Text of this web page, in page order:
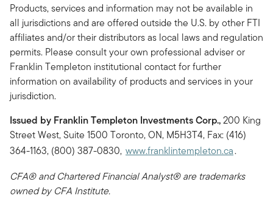
Products, services and information may not be available in
all jurisdictions and are offered outside the U.S. by other FTI
affiliates and/or their distributors as local laws and regulation
permits. Please consult your own professional adviser or
Franklin Templeton institutional contact for further
information on availability of products and services in your
jurisdiction.
Issued by Franklin Templeton Investments Corp.,200 King
Street West, Suite 1500 Toronto, ON, M5H3T4, Fax: (416)
364-1163, (800) 387-0830, www.franklintempleton.ca.
CFA® and Chartered Financial Analyst® are trademarks
owned by CFA Institute.